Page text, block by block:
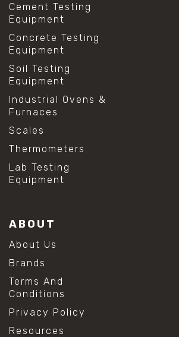
Cement Testing
Equipment
Concrete Testing
Equipment
Soil Testing
Equipment
Industrial Ovens &
Furnaces
Scales
Thermometers
Lab Testing
Equipment
ABOUT
About Us
Brands
Terms And
Conditions
Privacy Policy
Resources